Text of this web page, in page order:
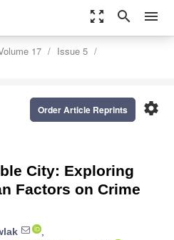
zoom_out_map search menu
17
Issue 5
settings
Order Article Reprints
City: Exploring
Factors on Crime
,